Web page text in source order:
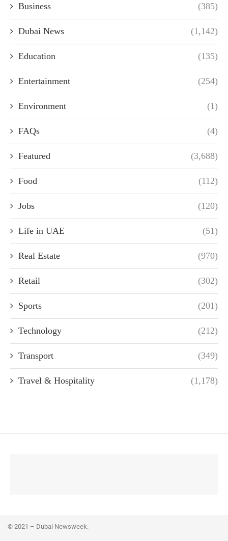
Business (385)
Dubai News (1,142)
Education (135)
Entertainment (254)
Environment (1)
FAQs (4)
Featured (3,688)
Food (112)
Jobs (120)
Life in UAE (51)
Real Estate (970)
Retail (302)
Sports (201)
Technology (212)
Transport (349)
Travel & Hospitality (1,178)
© 2021 – Dubai Newsweek.